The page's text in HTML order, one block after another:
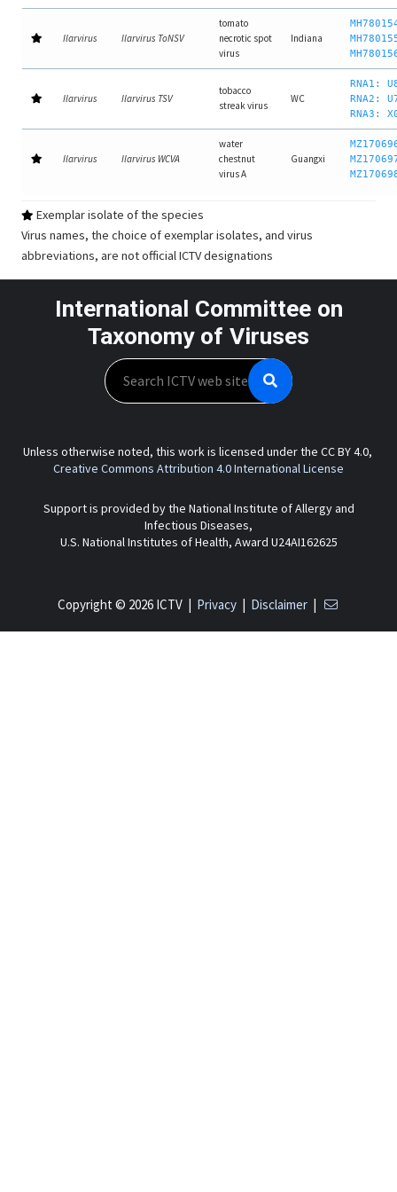
Ilarvirus Ilarvirus ToNSV
tomato
necrotic spot
virus
Indiana
Ilarvirus Ilarvirus TSV
tobacco
streak virus
WC
RNA1:
RNA2:
RNA3:
Ilarvirus Ilarvirus WCVA
water
chestnut
virus A
Guangxi
Exemplar isolate of the species
Virus names, the choice of exemplar isolates, and virus
abbreviations, are not official ICTV designations
International Committee on
Taxonomy of Viruses
Search
Unless otherwise noted, this work is licensed under the CC BY 4.0,
Creative Commons Attribution 4.0 International License
Support is provided by the National Institute of Allergy and
Infectious Diseases,
U.S. National Institutes of Health, Award U24AI162625
Copyright © 2026 ICTV | Privacy| Disclaimer|